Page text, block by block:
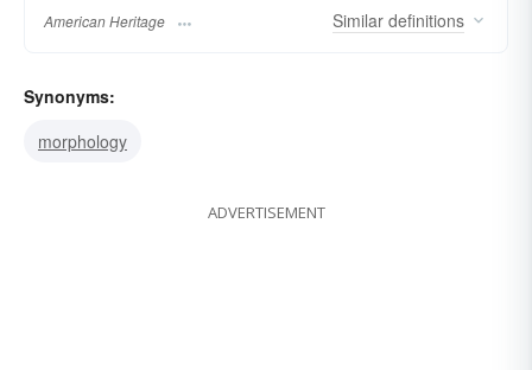
American Heritage Similar definitions
Synonyms:
morphology
ADVERTISEMENT